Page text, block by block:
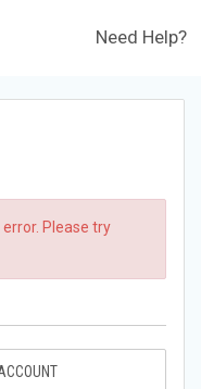
Need Help?
Please try